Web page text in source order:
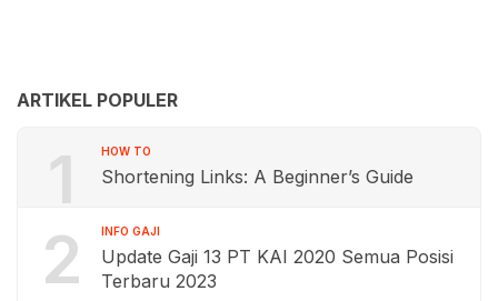
ARTIKEL POPULER
1 HOW TO
Shortening Links: A Beginner’s Guide
2 INFO GAJI
Update Gaji 13 PT KAI 2020 Semua Posisi
Terbaru 2023